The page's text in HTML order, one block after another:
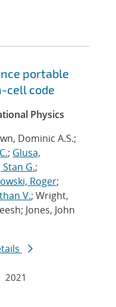
portable
cell code
Physics
Dominic A.S.;
; Glusa,
G.;
Roger;
V.; Wright,
Jones, John
2021